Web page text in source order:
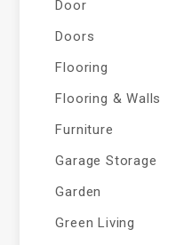
Door
Doors
Flooring
Flooring & Walls
Furniture
Garage Storage
Garden
Green Living